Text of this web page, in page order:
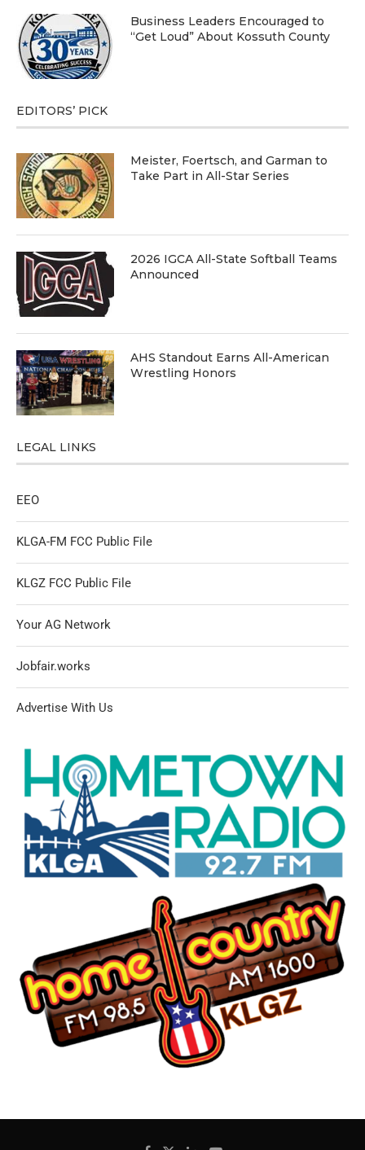
Business Leaders Encouraged to
“Get Loud” About Kossuth County
EDITORS’ PICK
Meister, Foertsch, and Garman to
Take Part in All-Star Series
2026 IGCA All-State Softball Teams
Announced
AHS Standout Earns All-American
Wrestling Honors
LEGAL LINKS
EEO
KLGA-FM FCC Public File
KLGZ FCC Public File
Your AG Network
Jobfair.works
Advertise With Us